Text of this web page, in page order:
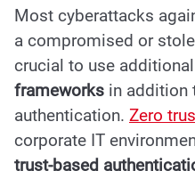
Most cyberattacks
a compromised or
crucial to use additional
frameworks in addition
authentication. Zero
corporate IT
trust-based